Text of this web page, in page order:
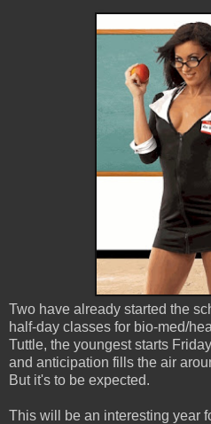
Two have already started the
half-day classes for bio-med/
Tuttle, the youngest starts
and anticipation fills the air
But it's to be expected.
This will be an interesting year